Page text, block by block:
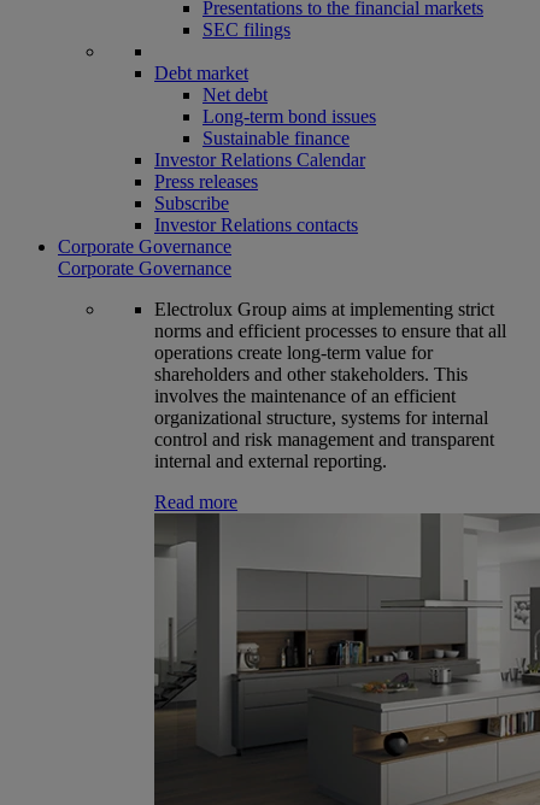
Presentations to the financial markets
SEC filings
Debt market
Net debt
Long-term bond issues
Sustainable finance
Investor Relations Calendar
Press releases
Subscribe
Investor Relations contacts
Corporate Governance
Corporate Governance
Electrolux Group aims at implementing strict
norms and efficient processes to ensure that all
operations create long-term value for
shareholders and other stakeholders. This
involves the maintenance of an efficient
organizational structure, systems for internal
control and risk management and transparent
internal and external reporting.
Read more